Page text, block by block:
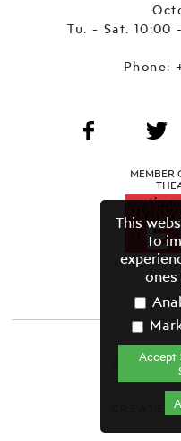
Tu. - Sat. 10:00
Phone:
MEMBER
CYPRUS
This
to
ones
Accept